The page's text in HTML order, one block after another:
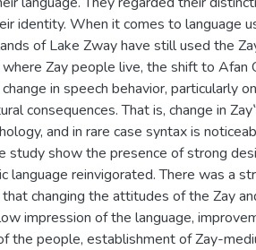
identity. When it comes to language
of Lake Zway have still used the
Zay people live, the shift to Afan
in speech behavior, particularly
consequences. That is, change in
and in rare case syntax is
study show the presence of strong
language reinvigorated. There was a
changing the attitudes of the Zay
impression of the language,
the people, establishment of Zay-